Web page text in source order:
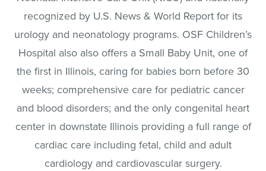
recognized by U.S. News & World Report for its
urology and neonatology programs. OSF Children’s
Hospital also also offers a Small Baby Unit, one of
the first in Illinois, caring for babies born before 30
weeks; comprehensive care for pediatric cancer
and blood disorders; and the only congenital heart
center in downstate Illinois providing a full range of
cardiac care including fetal, child and adult
cardiology and cardiovascular surgery.